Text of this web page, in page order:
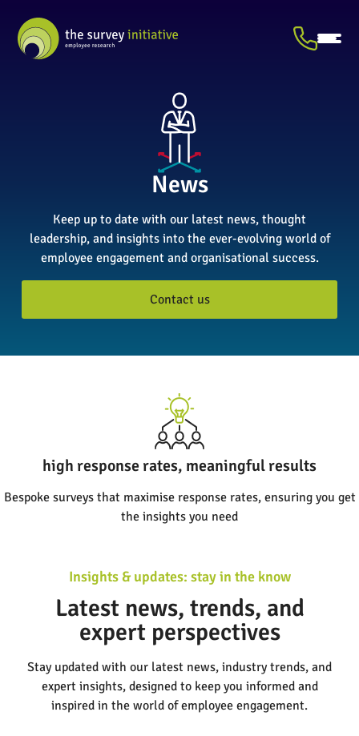
News
Keep up to date with our latest news, thought
leadership, and insights into the ever-evolving world of
employee engagement and organisational success.
Contact us
high response rates, meaningful results
Bespoke surveys that maximise response rates, ensuring you get
the insights you need
Insights & updates: stay in the know
Latest news, trends, and
expert perspectives
Stay updated with our latest news, industry trends, and
expert insights, designed to keep you informed and
inspired in the world of employee engagement.